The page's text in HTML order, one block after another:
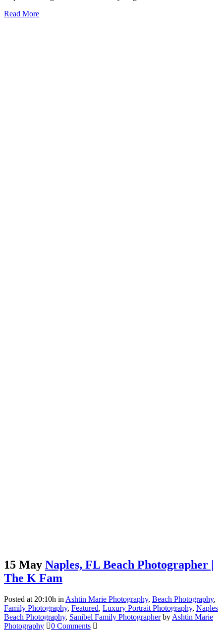
Read More
15 May Naples, FL Beach Photographer |
The K Fam
Posted at 20:10h in Ashtin Marie Photography, Beach Photography,
Family Photography, Featured, Luxury Portrait Photography, Naples
Beach Photography, Sanibel Family Photographer by Ashtin Marie
Photography
0 Comments